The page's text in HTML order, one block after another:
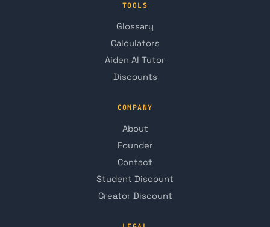
TOOLS
Glossary
Calculators
Aiden AI Tutor
Discounts
COMPANY
About
Founder
Contact
Student Discount
Creator Discount